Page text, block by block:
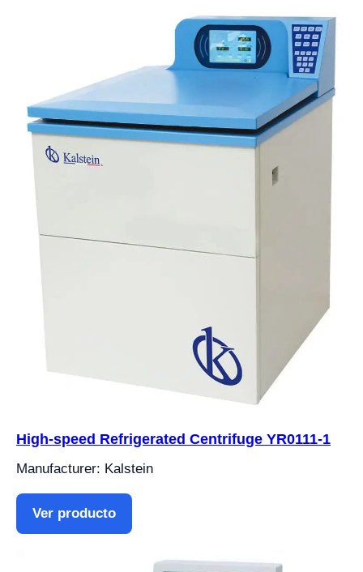
High-speed Refrigerated Centrifuge YR0111-1
Manufacturer: Kalstein
Ver producto